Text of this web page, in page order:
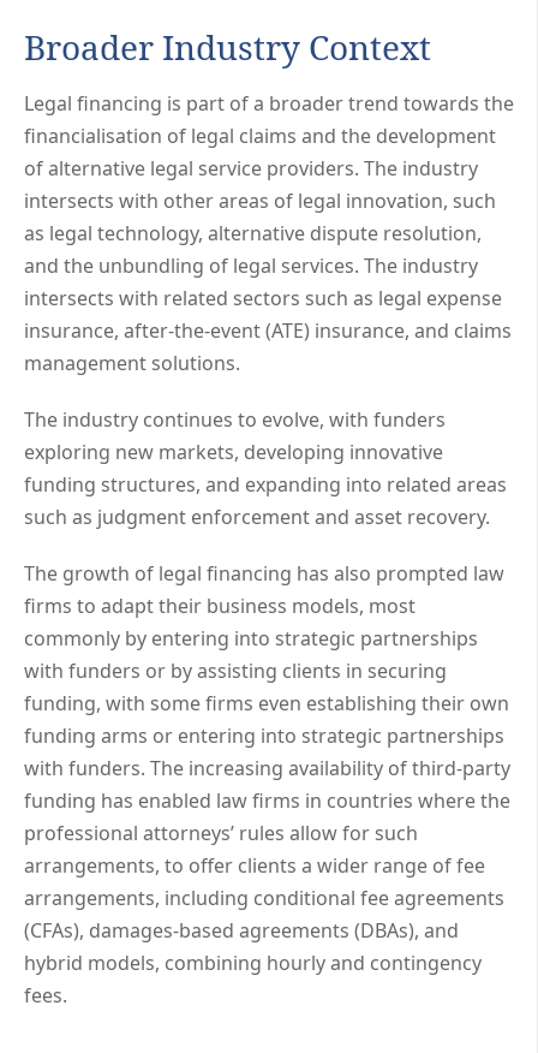
Broader Industry Context
Legal financing is part of a broader trend towards the
financialisation of legal claims and the development
of alternative legal service providers. The industry
intersects with other areas of legal innovation, such
as legal technology, alternative dispute resolution,
and the unbundling of legal services. The industry
intersects with related sectors such as legal expense
insurance, after-the-event (ATE) insurance, and claims
management solutions.
The industry continues to evolve, with funders
exploring new markets, developing innovative
funding structures, and expanding into related areas
such as judgment enforcement and asset recovery.
The growth of legal financing has also prompted law
firms to adapt their business models, most
commonly by entering into strategic partnerships
with funders or by assisting clients in securing
funding, with some firms even establishing their own
funding arms or entering into strategic partnerships
with funders. The increasing availability of third-party
funding has enabled law firms in countries where the
professional attorneys’ rules allow for such
arrangements, to offer clients a wider range of fee
arrangements, including conditional fee agreements
(CFAs), damages-based agreements (DBAs), and
hybrid models, combining hourly and contingency
fees.